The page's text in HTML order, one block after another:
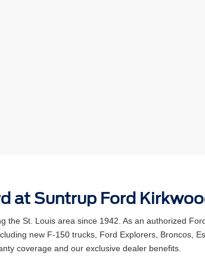
at Suntrup Ford
the St. Louis area since 1942. As an authorized
new F-150 trucks, Ford Explorers, Broncos,
coverage and our exclusive dealer benefits.